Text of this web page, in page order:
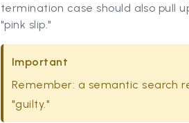
termination case should also pull
"pink slip."
Important
Remember: a semantic search
"guilty."